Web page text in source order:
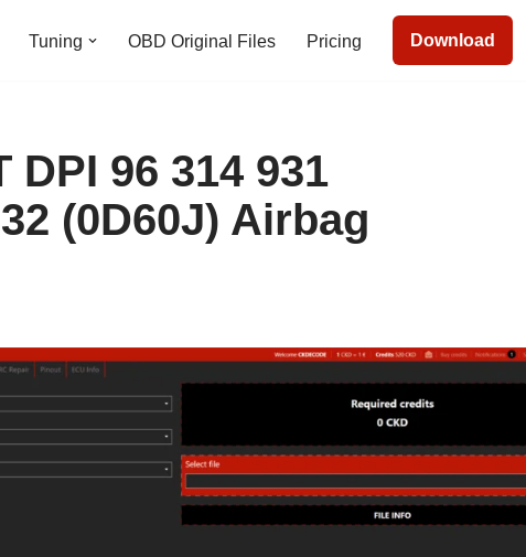
Tuning OBD Original Files Pricing Download
DPI 96 314 931
(0D60J) Airbag